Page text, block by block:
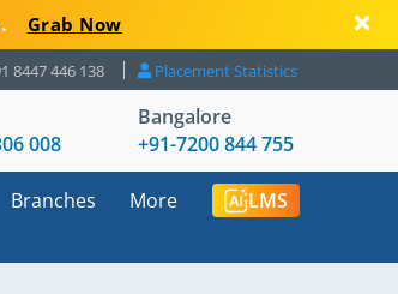
Grab Now
8447 446 138 Placement Statistics
008
Bangalore
+91-7200 844 755
Branches More LMS